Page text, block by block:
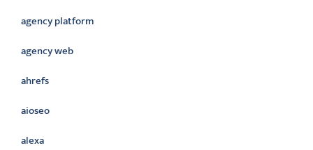
agency platform
agency web
ahrefs
aioseo
alexa